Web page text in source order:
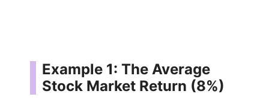
Example 1: The Average
Stock Market Return (8%)